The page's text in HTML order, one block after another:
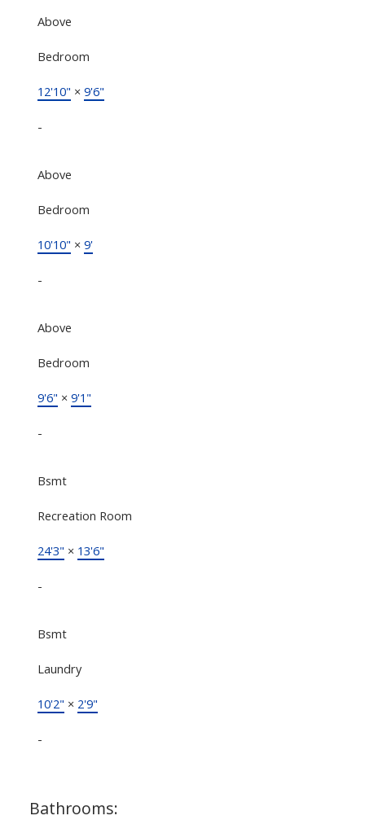
Above
Bedroom
12'10" × 9'6"
-
Above
Bedroom
10'10" × 9'
-
Above
Bedroom
9'6" × 9'1"
-
Bsmt
Recreation Room
24'3" × 13'6"
-
Bsmt
Laundry
10'2" × 2'9"
-
Bathrooms: